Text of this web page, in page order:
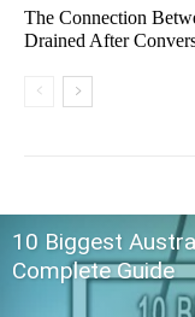
The Connection
Drained After
10 Biggest
Complete Guide